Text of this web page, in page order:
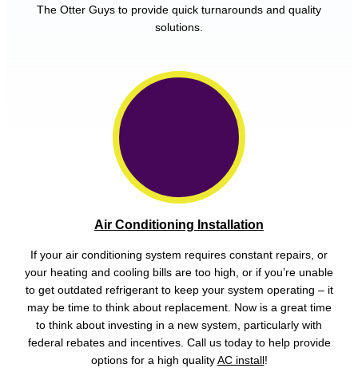
The Otter Guys to provide quick turnarounds and quality
solutions.
Air Conditioning Installation
If your air conditioning system requires constant repairs, or
your heating and cooling bills are too high, or if you’re unable
to get outdated refrigerant to keep your system operating – it
may be time to think about replacement. Now is a great time
to think about investing in a new system, particularly with
federal rebates and incentives. Call us today to help provide
options for a high quality AC install !